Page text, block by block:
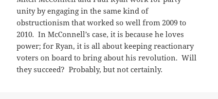
unity by engaging in the same kind of
obstructionism that worked so well from 2009 to
2010. In McConnell’s case, it is because he loves
power; for Ryan, it is all about keeping reactionary
voters on board to bring about his revolution. Will
they succeed? Probably, but not certainly.